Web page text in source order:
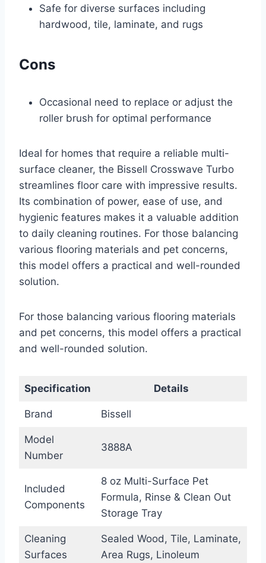
Safe for diverse surfaces including
hardwood, tile, laminate, and rugs
Cons
Occasional need to replace or adjust the
roller brush for optimal performance
Ideal for homes that require a reliable multi-
surface cleaner, the Bissell Crosswave Turbo
streamlines floor care with impressive results.
Its combination of power, ease of use, and
hygienic features makes it a valuable addition
to daily cleaning routines. For those balancing
various flooring materials and pet concerns,
this model offers a practical and well-rounded
solution.
For those balancing various flooring materials
and pet concerns, this model offers a practical
and well-rounded solution.
Specification Details
Brand Bissell
Model
Number
3888A
Included
Components
8 oz Multi-Surface Pet
Formula, Rinse & Clean Out
Storage Tray
Cleaning
Surfaces
Sealed Wood, Tile, Laminate,
Area Rugs, Linoleum